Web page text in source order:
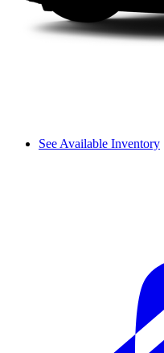
See Available Inventory